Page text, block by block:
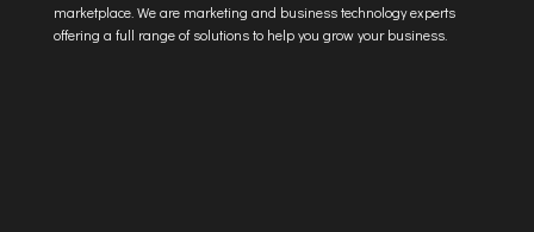
marketplace. We are marketing and business technology experts
offering a full range of solutions to help you grow your business.